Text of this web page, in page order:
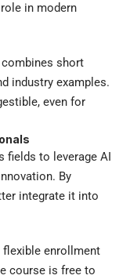
in modern
short
industry examples.
even for
fields to leverage AI
By
integrate it into
enrollment
course is free to